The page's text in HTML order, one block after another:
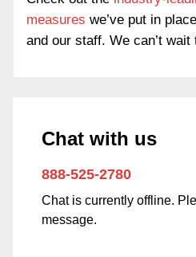
measures we’ve put in
and our staff. We can’t
Chat with us
888-525-2780
Chat is currently offline.
message.